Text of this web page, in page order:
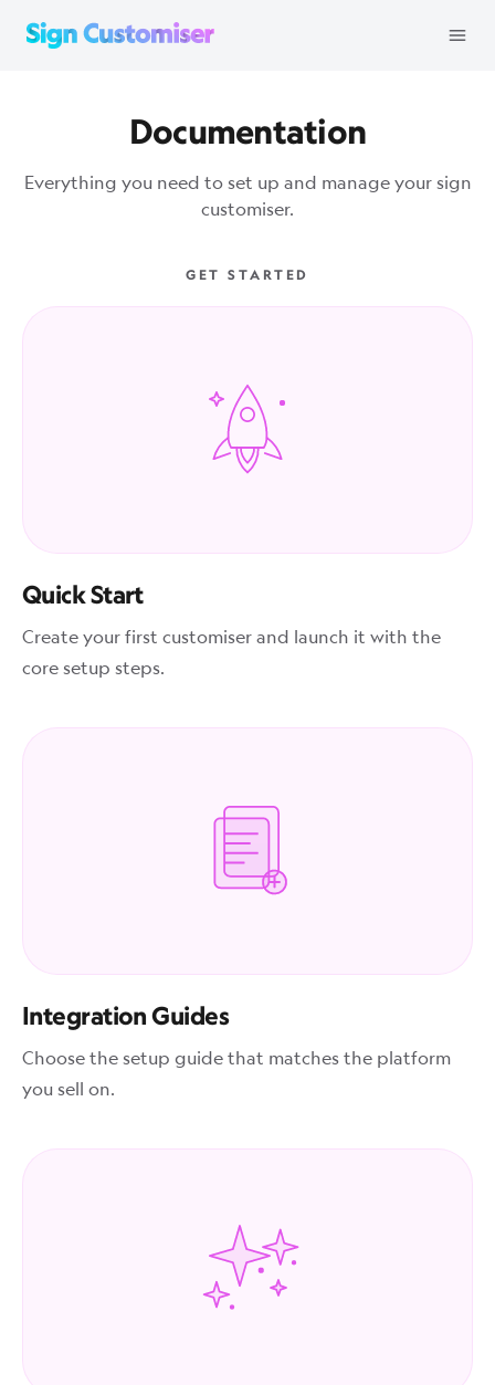
Documentation
Everything you need to set up and manage your sign
customiser.
GET STARTED
Quick Start
Create your first customiser and launch it with the
core setup steps.
Integration Guides
Choose the setup guide that matches the platform
you sell on.